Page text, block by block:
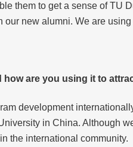
them to get a sense of TU
new alumni. We are
are you using it to
development
in China. Although
the international community.